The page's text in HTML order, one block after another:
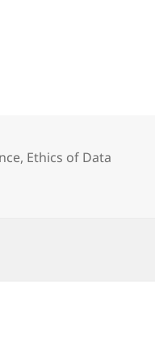
, Ethics of Data